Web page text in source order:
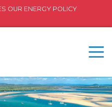
OUR ENERGY POLICY